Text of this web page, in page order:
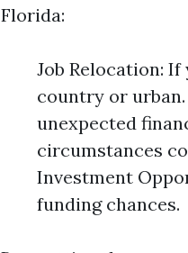
Florida:
Job Relocation:
country or
unexpected
circumstances
Investment
funding chances.